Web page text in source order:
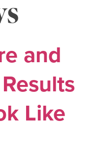
and
Like